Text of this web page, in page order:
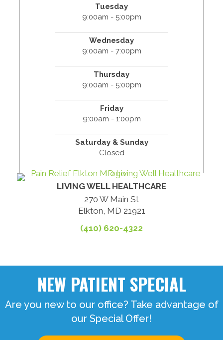
Tuesday
9:00am - 5:00pm
Wednesday
9:00am - 7:00pm
Thursday
9:00am - 5:00pm
Friday
9:00am - 1:00pm
Saturday & Sunday
Closed
LIVING WELL HEALTHCARE
270 W Main St
Elkton, MD 21921
(410) 620-4322
NEW PATIENT SPECIAL
Are you new to our office? Take advantage of
our Special Offer!